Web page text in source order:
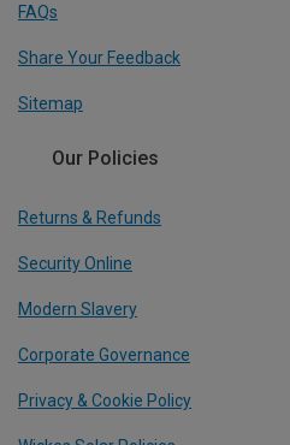
FAQs
Share Your Feedback
Sitemap
Our Policies
Returns & Refunds
Security Online
Modern Slavery
Corporate Governance
Privacy & Cookie Policy